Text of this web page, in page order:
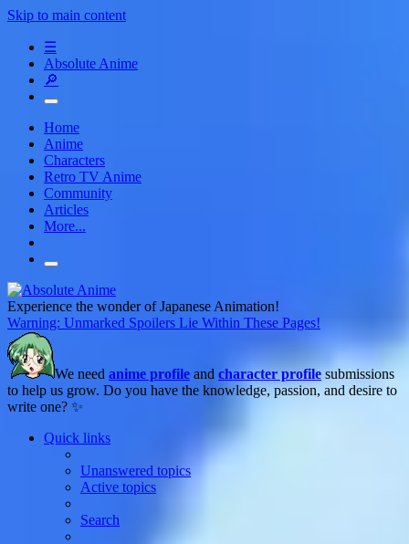
Skip to main content
☰
Absolute Anime
🔎
Home
Anime
Characters
Retro TV Anime
Community
Articles
More...
Experience the wonder of Japanese Animation!
Warning: Unmarked Spoilers Lie Within These Pages!
We need anime profile and character profile submissions
to help us grow. Do you have the knowledge, passion, and desire to
write one? ✨
Quick links
Unanswered topics
Active topics
Search